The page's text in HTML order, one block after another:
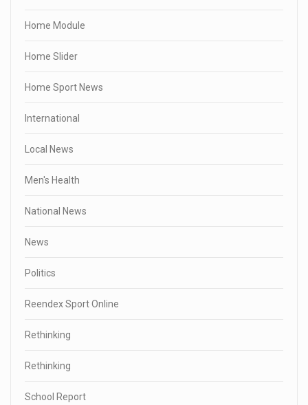
Home Module
Home Slider
Home Sport News
International
Local News
Men's Health
National News
News
Politics
Reendex Sport Online
Rethinking
Rethinking
School Report